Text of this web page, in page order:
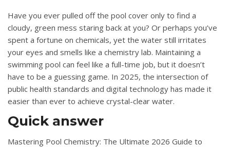
Have you ever pulled off the pool cover only to find a
cloudy, green mess staring back at you? Or perhaps you’ve
spent a fortune on chemicals, yet the water still irritates
your eyes and smells like a chemistry lab. Maintaining a
swimming pool can feel like a full-time job, but it doesn’t
have to be a guessing game. In 2025, the intersection of
public health standards and digital technology has made it
easier than ever to achieve crystal-clear water.
Quick answer
Mastering Pool Chemistry: The Ultimate 2026 Guide to